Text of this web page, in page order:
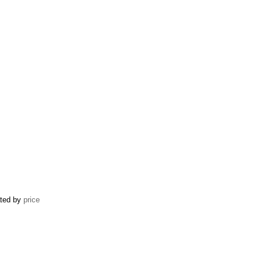
by price